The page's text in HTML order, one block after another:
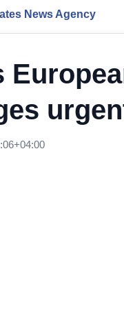
News Agency